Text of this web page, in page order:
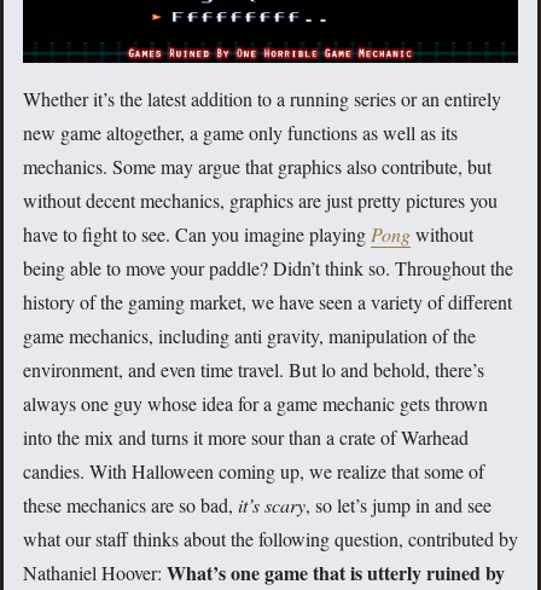
Whether it’s the latest addition to a running series or an entirely
new game altogether, a game only functions as well as its
mechanics. Some may argue that graphics also contribute, but
without decent mechanics, graphics are just pretty pictures you
have to fight to see. Can you imagine playing Pongwithout
being able to move your paddle? Didn’t think so. Throughout the
history of the gaming market, we have seen a variety of different
game mechanics, including anti gravity, manipulation of the
environment, and even time travel. But lo and behold, there’s
always one guy whose idea for a game mechanic gets thrown
into the mix and turns it more sour than a crate of Warhead
candies. With Halloween coming up, we realize that some of
these mechanics are so bad, it’s scary, so let’s jump in and see
what our staff thinks about the following question, contributed by
Nathaniel Hoover: What’s one game that is utterly ruined by